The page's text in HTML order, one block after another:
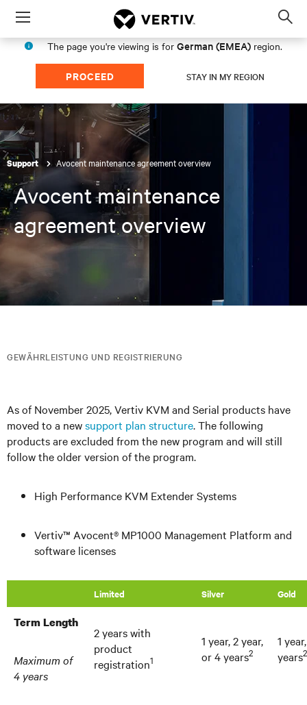
Menu
The page you're viewing is for German (EMEA) region.
PROCEED STAY IN MY REGION
Support Avocent maintenance agreement overview
Avocent maintenance
agreement overview
GEWÄHRLEISTUNG UND REGISTRIERUNG
As of November 2025, Vertiv KVM and Serial products have
moved to a newsupport plan structure. The following
products are excluded from the new program and will still
follow the older version of the program.
High Performance KVM Extender Systems
Vertiv™ Avocent® MP1000 Management Platform and
software licenses
​Limited Silver Gold
Term Length
Maximum of
4 years
2 years with
product
registration1
1 year, 2 year,
or 4 years2
1
years2